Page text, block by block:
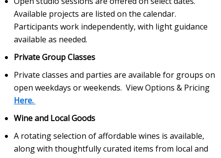
Available projects are listed on the calendar.
Participants work independently, with light guidance
available as needed.
Private Group Classes
Private classes and parties are available for groups on
open weekdays or weekends. View Options & Pricing
Here.
Wine and Local Goods
A rotating selection of affordable wines is available,
along with thoughtfully curated items from local and